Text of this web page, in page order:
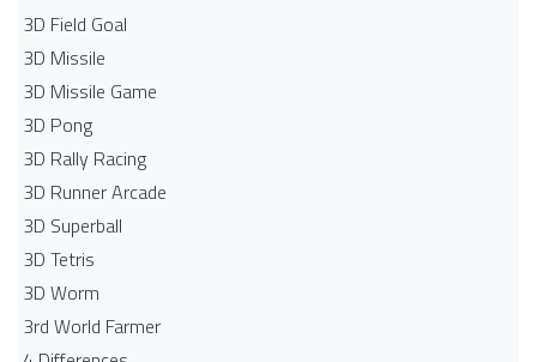
3D Field Goal
3D Missile
3D Missile Game
3D Pong
3D Rally Racing
3D Runner Arcade
3D Superball
3D Tetris
3D Worm
3rd World Farmer